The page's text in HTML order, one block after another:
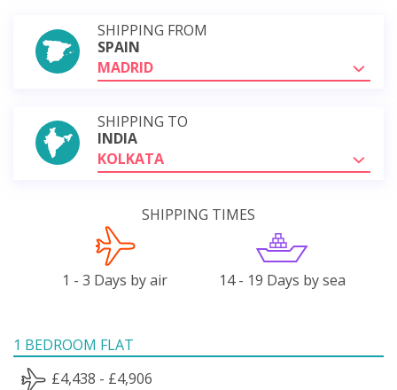
SHIPPING FROM
SPAIN
MADRID
SHIPPING TO
INDIA
KOLKATA
SHIPPING TIMES
1 - 3 Days by air 14 - 19 Days by sea
1 BEDROOM FLAT
£4,438 - £4,906